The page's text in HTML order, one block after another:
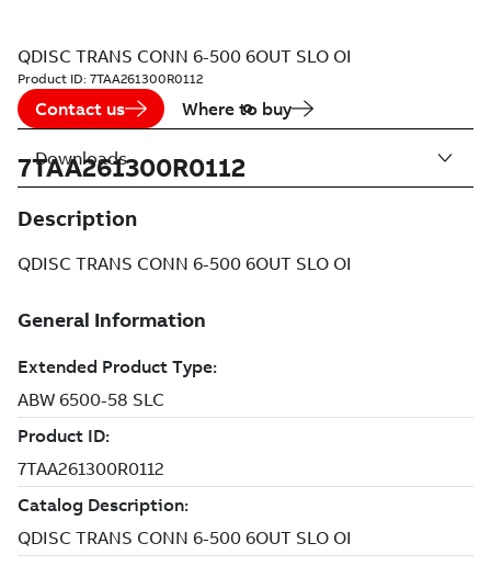
QDISC TRANS CONN 6-500 6OUT SLO OI
Product ID: 7TAA261300R0112
Contact us Where to buy
7TAA261300R0112
Description
QDISC TRANS CONN 6-500 6OUT SLO OI
Downloads